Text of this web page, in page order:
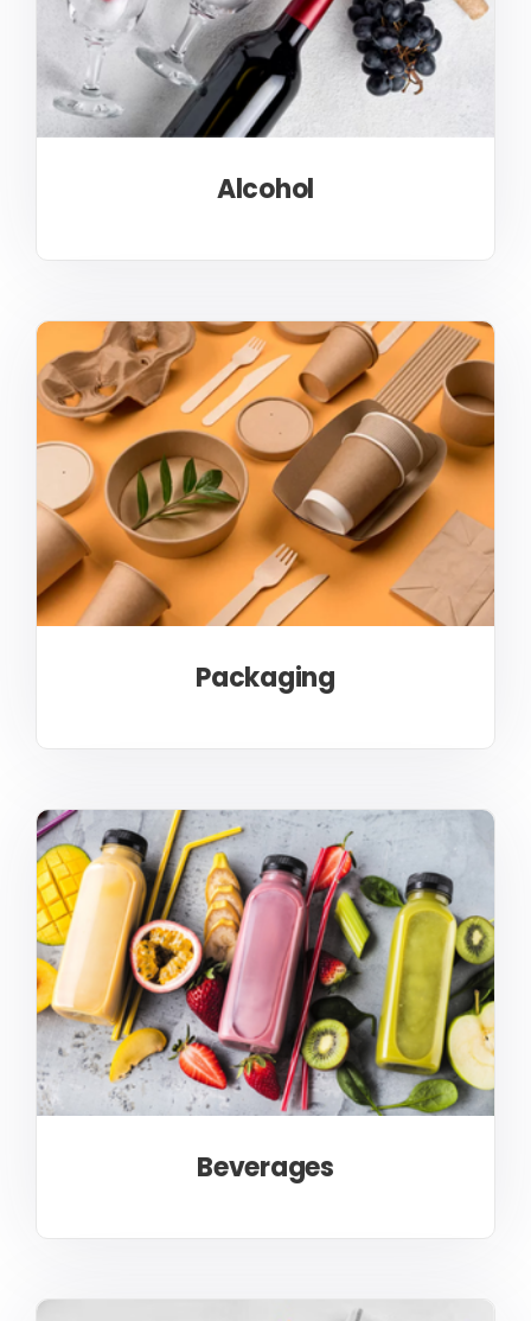
Alcohol
Packaging
Beverages